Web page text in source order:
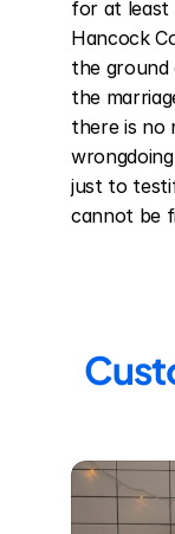
for at least
Hancock
the
the
there is no
just to
cannot be